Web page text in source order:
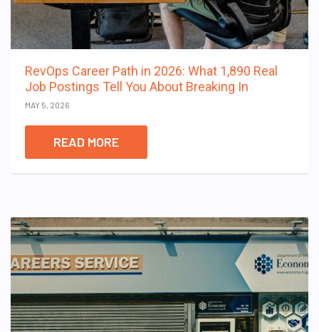
RevOps Career Path in 2026: What 1,890 Real
Job Postings Tell You About Breaking In
MAY 5, 2026
READ MORE